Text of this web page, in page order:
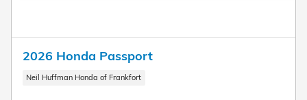
2026 Honda Passport
Neil Huffman Honda of Frankfort